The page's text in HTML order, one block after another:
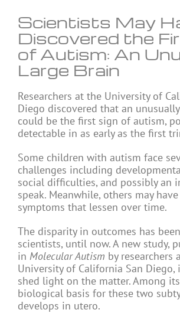
Scientists May
Discovered the
of Autism: An
Large Brain
Researchers at the University of
Diego discovered that an
could be the first sign of autism,
detectable in as early as the first
Some children with autism face
challenges including
social difficulties, and possibly an
speak. Meanwhile, others may
symptoms that lessen over time.
The disparity in outcomes has
scientists, until now. A new study,
in Molecular Autism by researchers
University of California San
shed light on the matter. Among
biological basis for these two
develops in utero.